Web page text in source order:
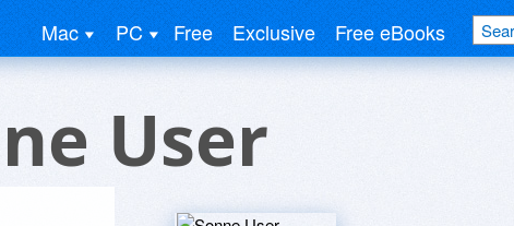
Mac PC Free Exclusive Free eBooks
User